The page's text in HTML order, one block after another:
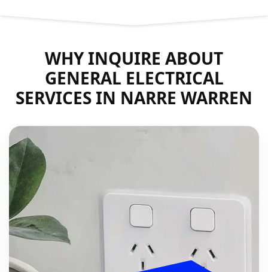
WHY INQUIRE ABOUT
GENERAL ELECTRICAL
SERVICES IN NARRE WARREN